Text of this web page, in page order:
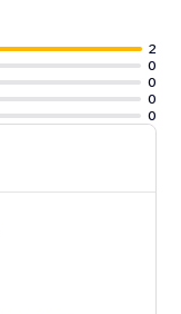
2
0
0
0
0